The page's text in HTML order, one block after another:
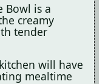
Bowl is a
creamy
tender
will have
mealtime